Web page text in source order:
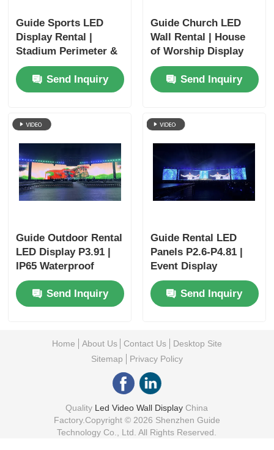
Guide Sports LED
Display Rental |
Stadium Perimeter &
Scoreboard
Send Inquiry
Guide Church LED
Wall Rental | House
of Worship Display
Systems
Send Inquiry
Guide Outdoor Rental
LED Display P3.91 |
IP65 Waterproof
Video Wall
Send Inquiry
Guide Rental LED
Panels P2.6-P4.81 |
Event Display
Solutions
Send Inquiry
Home About Us Contact Us
Desktop Site
Sitemap
Privacy Policy
Quality Led Video Wall Display China
Factory.Copyright © 2026 Shenzhen Guide
Technology Co., Ltd. All Rights Reserved.